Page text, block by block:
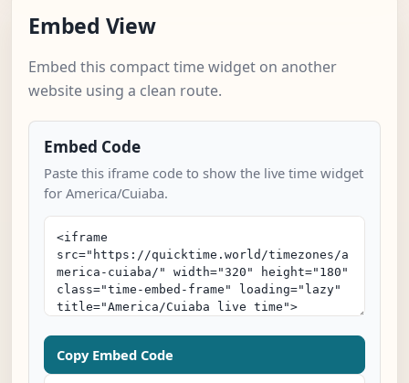
Embed View
Embed this compact time widget on another
website using a clean route.
Embed Code
Paste this iframe code to show the live time widget
for America/Cuiaba.
Copy Embed Code